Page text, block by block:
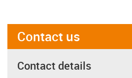
Contact us
Contact details